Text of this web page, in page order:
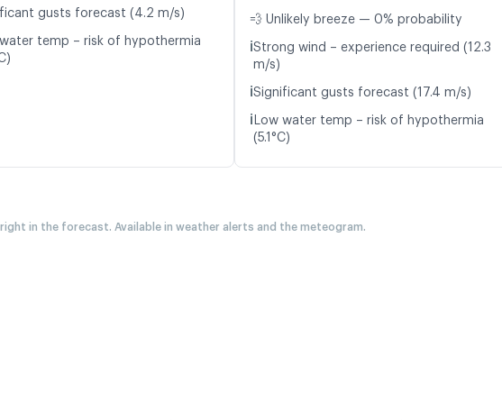
gusts forecast (4.2 m/s)
temp – risk of hypothermia
💨 Unlikely breeze — 0% probability
ℹ️Strong wind – experience required (12.3
m/s)
ℹ️Significant gusts forecast (17.4 m/s)
ℹ️ Low water temp – risk of hypothermia
(5.1°C)
in the forecast. Available in weather alerts and the meteogram.